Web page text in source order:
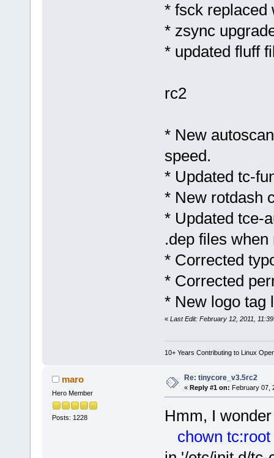
* fsck replaced
* zsync
* updated fluff
rc2
* New
speed.
* Updated tc-
* New rotdash
* Updated tce-
.dep files
* Corrected
* Corrected
* New logo tag
« Last Edit: February 12, 2011,
10+ Years Contributing to Linux
maro
Hero Member
Posts: 1228
Re: tinycore_v3.5rc2
« Reply #1 on: February 07,
Hmm, I
chown tc:root